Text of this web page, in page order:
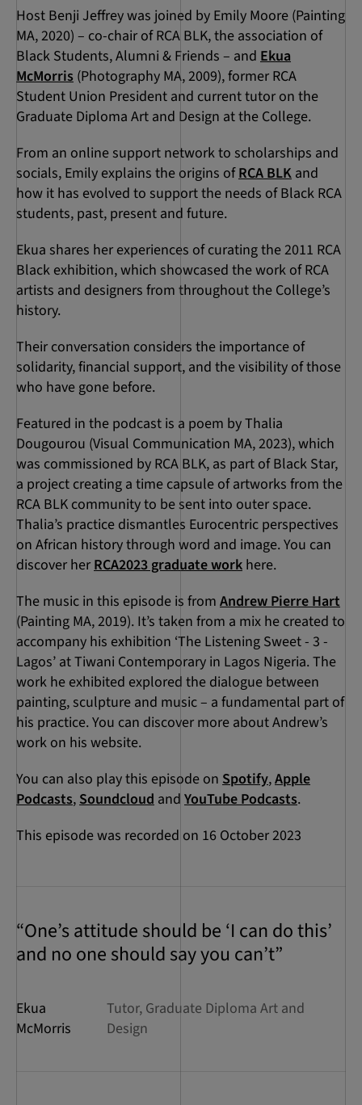
Host Benji Jeffrey was joined by Emily Moore (Painting
MA, 2020) – co-chair of RCA BLK, the association of
Black Students, Alumni & Friends – and Ekua
McMorris (Photography MA, 2009), former RCA
Student Union President and current tutor on the
Graduate Diploma Art and Design at the College.
From an online support network to scholarships and
socials, Emily explains the origins ofRCA BLK and
how it has evolved to support the needs of Black RCA
students, past, present and future.
Ekua shares her experiences of curating the 2011 RCA
Black exhibition, which showcased the work of RCA
artists and designers from throughout the College’s
history.
Their conversation considers the importance of
solidarity, financial support, and the visibility of those
who have gone before.
Featured in the podcast is a poem by Thalia
Dougourou (Visual Communication MA, 2023), which
was commissioned by RCA BLK, as part of Black Star,
a project creating a time capsule of artworks from the
RCA BLK community to be sent into outer space.
Thalia’s practice dismantles Eurocentric perspectives
on African history through word and image. You can
discover her RCA2023 graduate work here.
The music in this episode is from Andrew Pierre Hart
(Painting MA, 2019). It’s taken from a mix he created to
accompany his exhibition ‘The Listening Sweet - 3 -
Lagos’ at Tiwani Contemporary in Lagos Nigeria. The
work he exhibited explored the dialogue between
painting, sculpture and music – a fundamental part of
his practice. You can discover more about Andrew’s
work on his website.
You can also play this episode on Spotify,Apple
Podcasts, Soundcloud and YouTube Podcasts.
This episode was recorded on 16 October 2023
“One’s attitude should be ‘I can do this’
and no one should say you can’t”
Ekua
McMorris
Tutor, Graduate Diploma Art and
Design